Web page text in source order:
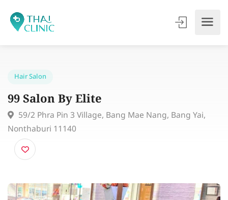
99 Salon By Elite
59/2 Phra Pin 3 Village, Bang Mae Nang, Bang Yai,
Nonthaburi 11140